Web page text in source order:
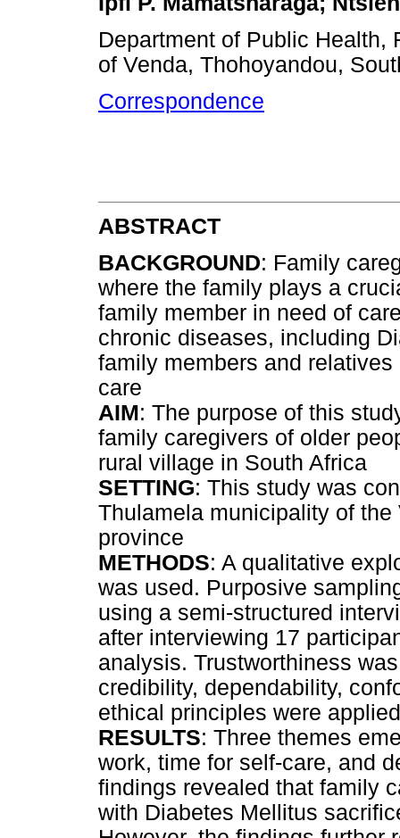
Department of Public Health,
of Venda, Thohoyandou,
Correspondence
ABSTRACT
BACKGROUND: Family
where the family plays a
family member in need of
chronic diseases, including
family members and
care
AIM: The purpose of this
family caregivers of older
rural village in South Africa
SETTING: This study was
Thulamela municipality of
province
METHODS: A qualitative
was used. Purposive
using a semi-structured
after interviewing 17
analysis. Trustworthiness
credibility, dependability,
ethical principles were applied
RESULTS: Three themes
work, time for self-care, and
findings revealed that family
with Diabetes Mellitus